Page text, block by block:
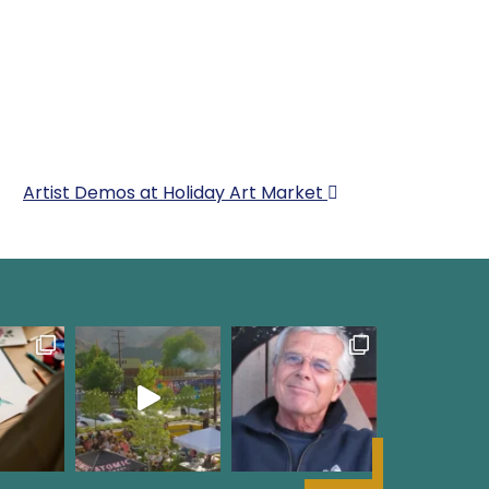
Artist Demos at Holiday Art Market